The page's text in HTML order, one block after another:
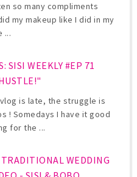
so many compliments
my makeup like I did in my
...
SISI WEEKLY #EP 71
is late, the struggle is
! Somedays I have it good
for the ...
TRADITIONAL WEDDING